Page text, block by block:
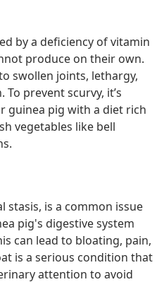
by a deficiency of vitamin
produce on their own.
swollen joints, lethargy,
prevent scurvy, it’s
guinea pig with a diet rich
vegetables like bell
stasis, is a common issue
pig's digestive system
can lead to bloating, pain,
is a serious condition that
attention to avoid